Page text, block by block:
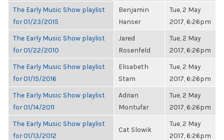
The Early Music Show playlist
for 01/23/2015
Benjamin
Hanser
Tue, 2 May
2017, 6:26pm
The Early Music Show playlist
for 01/22/2010
Jared
Rosenfeld
Tue, 2 May
2017, 6:26pm
The Early Music Show playlist
for 01/15/2016
Elisabeth
Stam
Tue, 2 May
2017, 6:26pm
The Early Music Show playlist
for 01/14/2011
Adrian
Montufar
Tue, 2 May
2017, 6:26pm
The Early Music Show playlist
for 01/13/2012
Cat Slowik
Tue, 2 May
2017, 6:26pm